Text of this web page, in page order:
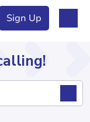
Sign Up